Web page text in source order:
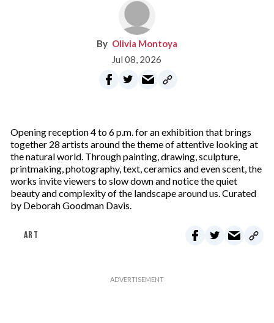
Olivia Montoya
Jul 08, 2026
Opening reception 4 to 6 p.m. for an exhibition that brings
together 28 artists around the theme of attentive looking at
the natural world. Through painting, drawing, sculpture,
printmaking, photography, text, ceramics and even scent, the
works invite viewers to slow down and notice the quiet
beauty and complexity of the landscape around us. Curated
by Deborah Goodman Davis.
ART